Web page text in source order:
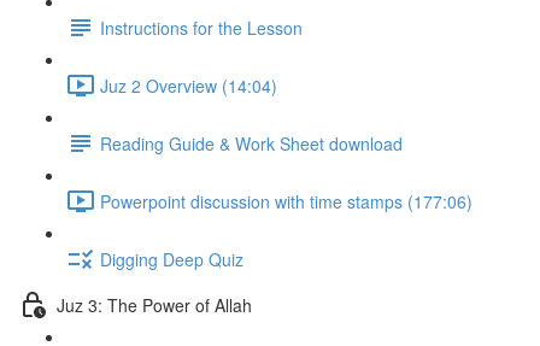
Instructions for the Lesson
Juz 2 Overview (14:04)
Reading Guide & Work Sheet download
Powerpoint discussion with time stamps (177:06)
Digging Deep Quiz
Juz 3: The Power of Allah